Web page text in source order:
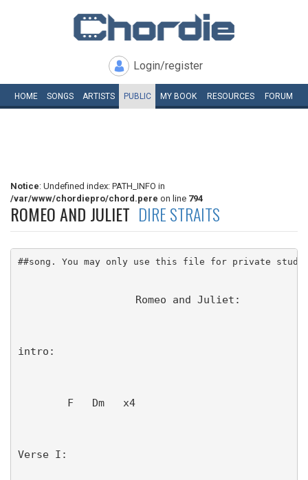
Login/register
HOME SONGS ARTISTS PUBLIC MY BOOK RESOURCES FORUM
Notice: Undefined index: PATH_INFO in
/var/www/chordiepro/chord.pere on line 794
ROMEO AND JULIET DIRE STRAITS
##song. You may only use this file for private
                   Romeo and Juliet:
intro:
        F   Dm   x4
Verse I: